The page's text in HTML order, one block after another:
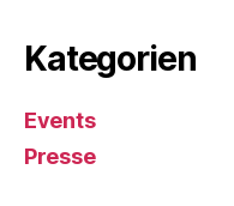
Kategorien
Events
Presse